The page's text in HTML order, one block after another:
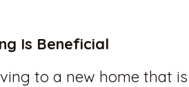
Is Beneficial
to a new home that